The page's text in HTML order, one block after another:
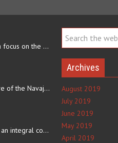
Navajo arts often focus on the ability to weave rugs. This talent…
The eating culture of the Navajo people receives significant…
The number 4 is an integral component of Navajo culture. The…
Archives
August 2019
July 2019
June 2019
May 2019
April 2019